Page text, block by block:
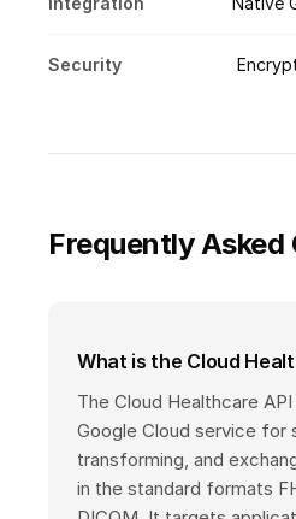
Security
Frequently Asked
What is the Cloud
The Cloud Healthcare
Google Cloud service for
transforming, and
in the standard formats